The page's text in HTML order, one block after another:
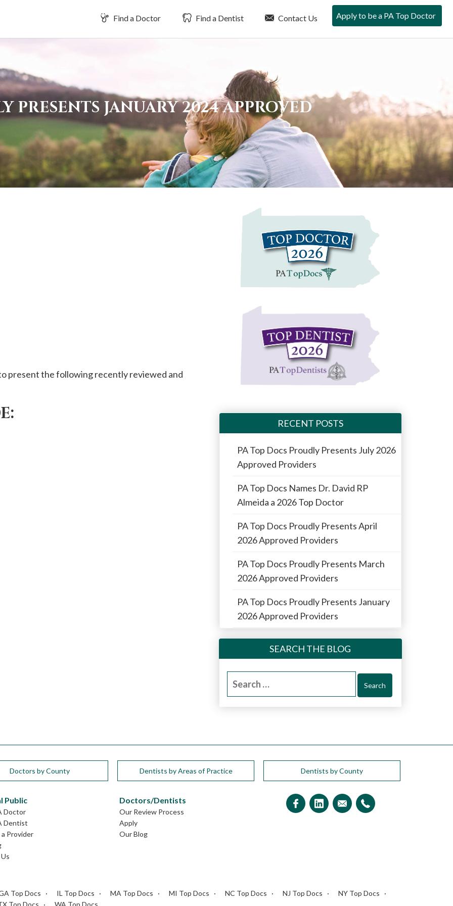
Find a Doctor Find a Dentist Contact Us Apply to be a PA Top Doctor
PRESENTS JANUARY 2024 APPROVED
present the following recently reviewed and
RECENT POSTS
PA Top Docs Proudly Presents July 2026
Approved Providers
PA Top Docs Names Dr. David RP
Almeida a 2026 Top Doctor
PA Top Docs Proudly Presents April
2026 Approved Providers
PA Top Docs Proudly Presents March
2026 Approved Providers
PA Top Docs Proudly Presents January
2026 Approved Providers
SEARCH THE BLOG
Search
Doctors by County Dentists by Areas of Practice Dentists by County
Public
Doctor
Dentist
Provider
Doctors/Dentists
Our Review Process
Apply
Our Blog
Top Docs IL Top Docs MA Top Docs MI Top Docs NC Top Docs NJ Top Docs
NY Top Docs